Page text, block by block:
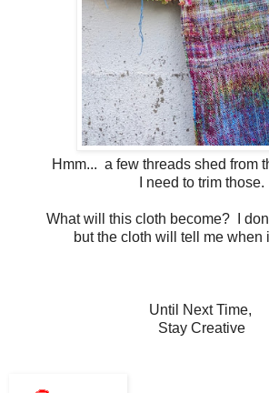
Hmm... a few threads shed from
I need to trim those.
What will this cloth become? I
but the cloth will tell me when
Until Next Time,
Stay Creative